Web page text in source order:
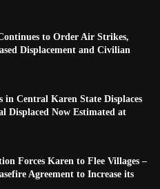
to Order Air Strikes,
Displacement and Civilian
Central Karen State Displaces
Displaced Now Estimated at
Forces Karen to Flee Villages –
Agreement to Increase its